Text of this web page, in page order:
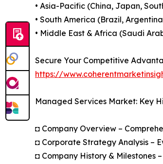
• Asia-Pacific (China, Japan,
• South America (Brazil,
• Middle East & Africa (Saudi
Secure Your Competitive
https://
Managed Services Market: Key
◘ Company Overview –
◘ Corporate Strategy Analysis –
◘ Company History & Milestones